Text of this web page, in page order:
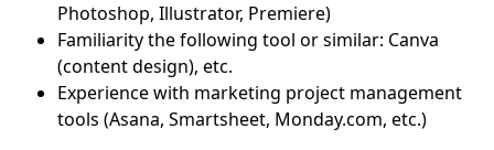
Photoshop, Illustrator, Premiere)
Familiarity the following tool or similar: Canva
(content design), etc.
Experience with marketing project management
tools (Asana, Smartsheet, Monday.com, etc.)